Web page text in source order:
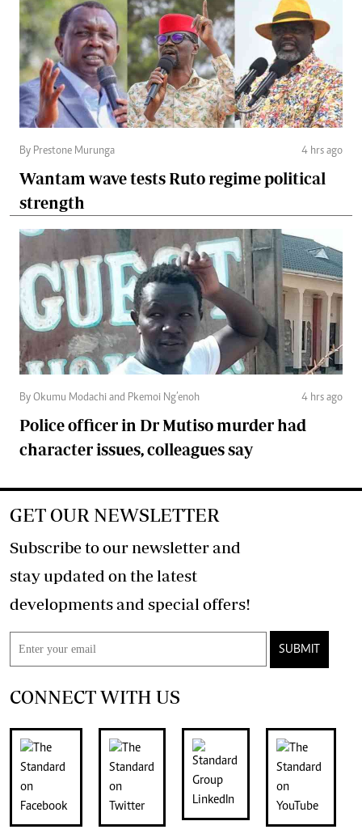
By Prestone Murunga 4 hrs ago
Wantam wave tests Ruto regime political
strength
By Okumu Modachi and Pkemoi Ng’enoh 4 hrs ago
Police officer in Dr Mutiso murder had
character issues, colleagues say
GET OUR NEWSLETTER
Subscribe to our newsletter and
stay updated on the latest
developments and special offers!
SUBMIT
CONNECT WITH US